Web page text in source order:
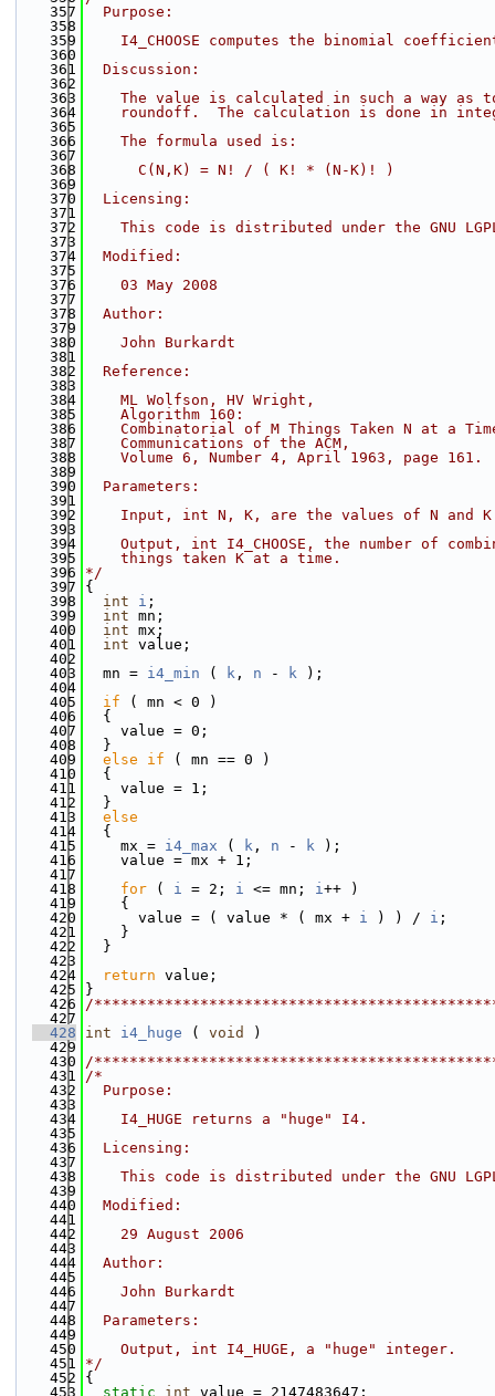
  357
  Purpose:
  358
  359
I4_CHOOSE computes the binomial
  360
  361
  Discussion:
  362
  363
The value is calculated in such a way as
  364
roundoff.  The calculation is done in
  365
  366
    The formula used is:
  367
  368
      C(N,K) = N! / ( K! * (N-K)! )
  369
  370
  Licensing:
  371
  372
This code is distributed under the GNU
  373
  374
  Modified:
  375
  376
    03 May 2008
  377
  378
  Author:
  379
  380
    John Burkardt
  381
  382
  Reference:
  383
  384
    ML Wolfson, HV Wright,
  385
    Algorithm 160:
  386
Combinatorial of M Things Taken N at a
  387
    Communications of the ACM,
  388
    Volume 6, Number 4, April 1963, page 161.
  389
  390
  Parameters:
  391
  392
Input, int N, K, are the values of N and
  393
  394
Output, int I4_CHOOSE, the number of
  395
    things taken K at a time.
  396
*/
  397
{
  398
int i ;
  399
int mn;
  400
int mx;
  401
int value;
  402
  403
  mn =
i4_min ( k , n - k );
  404
  405
if ( mn < 0 )
  406
  {
  407
    value = 0;
  408
  }
  409
else if ( mn == 0 )
  410
  {
  411
    value = 1;
  412
  }
  413
else
  414
  {
  415
    mx =
i4_max ( k , n - k );
  416
    value = mx + 1;
  417
  418
for ( i = 2; i <= mn; i++ )
  419
    {
  420
      value = ( value * ( mx +
i ) ) / i ;
  421
    }
  422
  }
  423
  424
return value;
  425
}
  426
/
  427
  428
int i4_huge ( void
)
  429
  430
/
  431
/*
  432
  Purpose:
  433
  434
    I4_HUGE returns a "huge" I4.
  435
  436
  Licensing:
  437
  438
This code is distributed under the GNU
  439
  440
  Modified:
  441
  442
    29 August 2006
  443
  444
  Author:
  445
  446
    John Burkardt
  447
  448
  Parameters:
  449
  450
    Output, int I4_HUGE, a "huge" integer.
  451
*/
  452
{
  453
static int value = 2147483647;